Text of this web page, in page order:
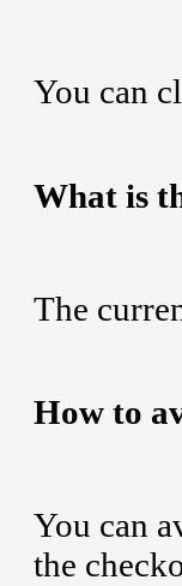
You can
What is
The
How to
You can
the